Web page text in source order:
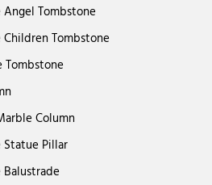
Tombstone
Tombstone
Tombstone
Column
Statue Pillar